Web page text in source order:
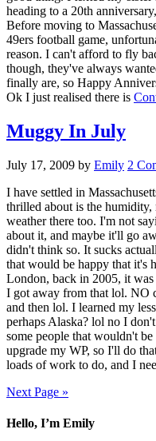
heading to a 20th
Before moving to
49ers football game,
reason. I can't afford to fly
though, they've always
finally are, so Happy
Ok I just realised there is
Muggy In July
July 17, 2009 by Emily 2
I have settled in
thrilled about is the
weather there too. I'm not
about it, and maybe it'll go
didn't think so. It sucks
that would be happy that it's
London, back in 2005, it
I got away from that lol. NO
and then lol. I learned my
perhaps Alaska? lol no I
some people that wouldn't
upgrade my WP, so I'll do
loads of work to do, and I
Next Page »
Hello, I’m Emily